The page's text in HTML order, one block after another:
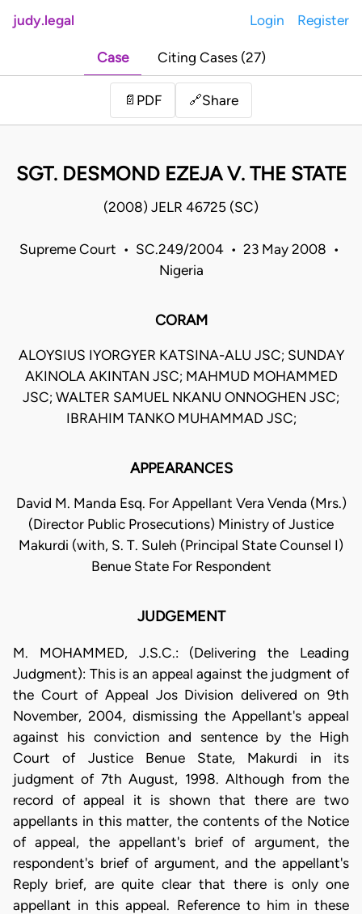
judy.legal Login Register
Case Citing Cases (27)
📄 PDF 🔗Share
SGT. DESMOND EZEJA V. THE STATE
(2008) JELR 46725 (SC)
Supreme Court • SC.249/2004 • 23 May 2008 •
Nigeria
CORAM
ALOYSIUS IYORGYER KATSINA-ALU JSC; SUNDAY
AKINOLA AKINTAN JSC; MAHMUD MOHAMMED
JSC; WALTER SAMUEL NKANU ONNOGHEN JSC;
IBRAHIM TANKO MUHAMMAD JSC;
APPEARANCES
David M. Manda Esq. For Appellant Vera Venda (Mrs.)
(Director Public Prosecutions) Ministry of Justice
Makurdi (with, S. T. Suleh (Principal State Counsel I)
Benue State For Respondent
JUDGEMENT
M. MOHAMMED, J.S.C.: (Delivering the Leading
Judgment): This is an appeal against the judgment of
the Court of Appeal Jos Division delivered on 9th
November, 2004, dismissing the Appellant's appeal
against his conviction and sentence by the High
Court of Justice Benue State, Makurdi in its
judgment of 7th August, 1998. Although from the
record of appeal it is shown that there are two
appellants in this matter, the contents of the Notice
of appeal, the appellant's brief of argument, the
respondent's brief of argument, and the appellant's
Reply brief, are quite clear that there is only one
appellant in this appeal. Reference to him in these